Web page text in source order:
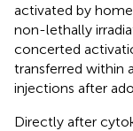
activated by
non-lethally
concerted
transferred within
injections after
Directly after